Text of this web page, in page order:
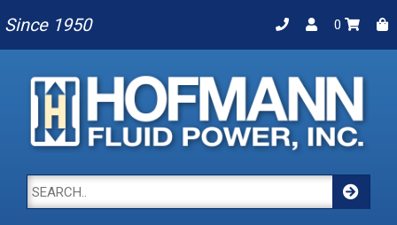
Since 1950 0